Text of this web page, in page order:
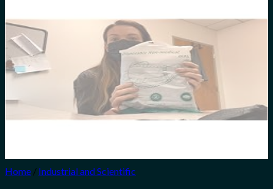
Home / Industrial and Scientific